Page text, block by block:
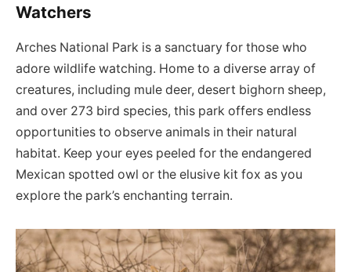
Watchers
Arches National Park is a sanctuary for those who
adore wildlife watching. Home to a diverse array of
creatures, including mule deer, desert bighorn sheep,
and over 273 bird species, this park offers endless
opportunities to observe animals in their natural
habitat. Keep your eyes peeled for the endangered
Mexican spotted owl or the elusive kit fox as you
explore the park’s enchanting terrain.